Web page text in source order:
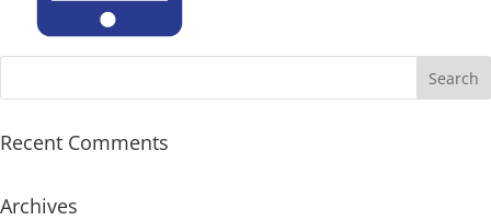
Recent Comments
Archives